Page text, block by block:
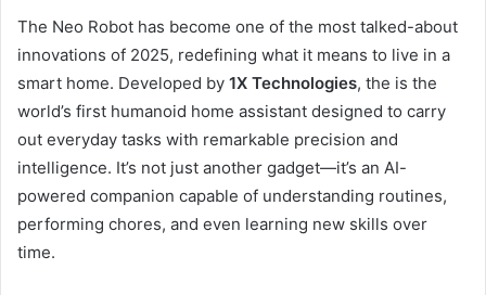
The Neo Robot has become one of the most talked-about
innovations of 2025, redefining what it means to live in a
smart home. Developed by 1X Technologies, the is the
world’s first humanoid home assistant designed to carry
out everyday tasks with remarkable precision and
intelligence. It’s not just another gadget—it’s an AI-
powered companion capable of understanding routines,
performing chores, and even learning new skills over
time.